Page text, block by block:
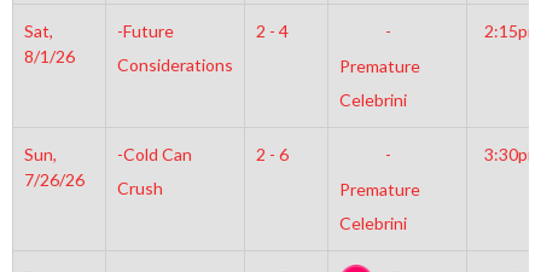
Sat,
8/1/26
-Future
Considerations
2 - 4
-
Premature
Celebrini
2:15pm
Sun,
7/26/26
-Cold Can
Crush
2 - 6
-
Premature
Celebrini
3:30pm